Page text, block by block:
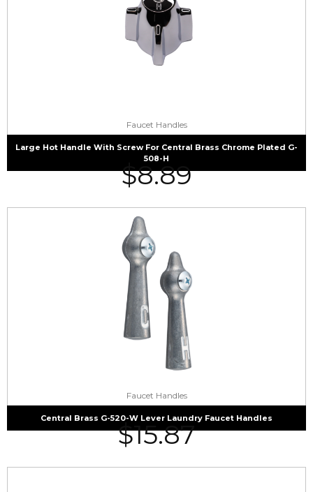
Faucet Handles
Large Hot Handle With Screw For Central Brass Chrome Plated G-
508-H
$8.89
Faucet Handles
Central Brass G-520-W Lever Laundry Faucet Handles
$15.87